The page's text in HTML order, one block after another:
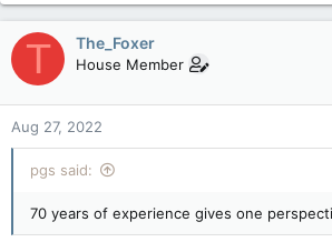
a
c
t
o
n
s
:
T The_Foxer
House Member
Aug 27, 2022
pgs said:
70 years of experience gives one